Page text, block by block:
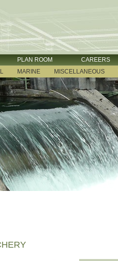
PLAN ROOM CAREERS
MARINE MISCELLANEOUS